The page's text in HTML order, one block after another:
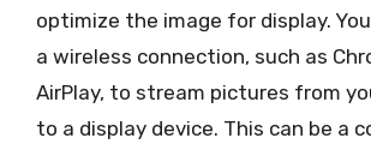
optimize the image for display.
a wireless connection, such as
AirPlay, to stream pictures from
to a display device. This can be a